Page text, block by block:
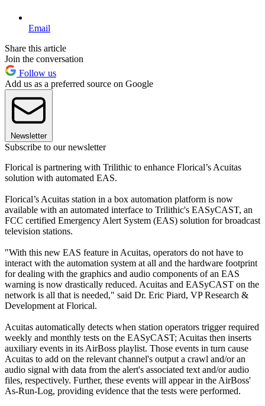
Email
Share this article
Join the conversation
Follow us
Add us as a preferred source on Google
Newsletter
Subscribe to our newsletter
Florical is partnering with Trilithic to enhance Florical’s Acuitas
solution with automated EAS.
Florical’s Acuitas station in a box automation platform is now
available with an automated interface to Trilithic's EASyCAST, an
FCC certified Emergency Alert System (EAS) solution for broadcast
television stations.
"With this new EAS feature in Acuitas, operators do not have to
interact with the automation system at all and the hardware footprint
for dealing with the graphics and audio components of an EAS
warning is now drastically reduced. Acuitas and EASyCAST on the
network is all that is needed," said Dr. Eric Piard, VP Research &
Development at Florical.
Acuitas automatically detects when station operators trigger required
weekly and monthly tests on the EASyCAST; Acuitas then inserts
auxiliary events in its AirBoss playlist. Those events in turn cause
Acuitas to add on the relevant channel's output a crawl and/or an
audio signal with data from the alert's associated text and/or audio
files, respectively. Further, these events will appear in the AirBoss'
As-Run-Log, providing evidence that the tests were performed.